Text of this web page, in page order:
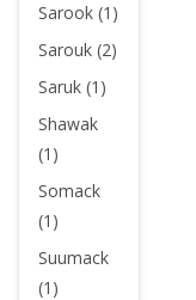
Sarook (1)
Sarouk (2)
Saruk (1)
Shawak
(1)
Somack
(1)
Suumack
(1)